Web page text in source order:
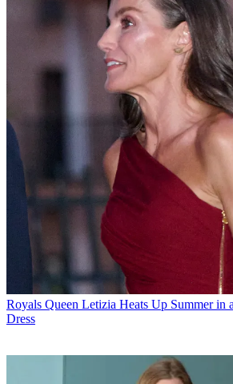
Royals Queen Letizia Heats Up Summer in
Dress